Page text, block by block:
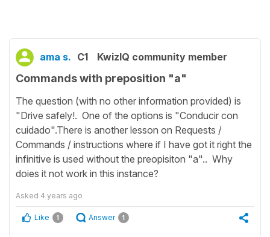
ama s. C1 KwizIQ community member
Commands with preposition "a"
The question (with no other information provided) is
"Drive safely!. One of the options is "Conducir con
cuidado".There is another lesson on Requests /
Commands / instructions where if I have got it right the
infinitive is used without the preopisiton "a".. Why
doies it not work in this instance?
Asked 4 years ago
Like 1 Answer 1